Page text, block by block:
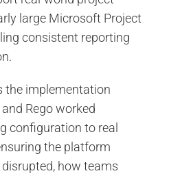
large Microsoft Project
consistent reporting
the implementation
Rego worked
configuration to real
the platform
how teams